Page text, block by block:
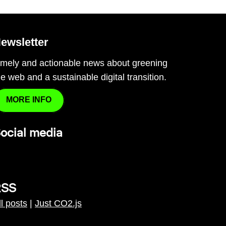
and actionable news about greening
web and a sustainable digital transition.
MORE INFO
media
posts Just CO2.js